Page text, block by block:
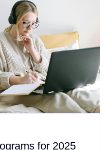
for 2025